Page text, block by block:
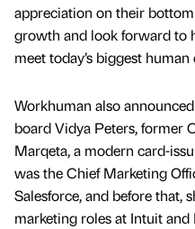
appreciation on their bottom
growth and look forward to
meet today’s biggest
Workhuman also
board Vidya Peters, former
Marqeta, a modern card-
was the Chief Marketing
Salesforce, and before that,
marketing roles at Intuit